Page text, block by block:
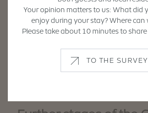
Your opinion matters to us: What did
enjoy during your stay? Where can
Please take about 10 minutes to
TO THE SURVEY
griesserhof@brennercom.net
www.griesserhof.it
Via Abazzia
Tel. +39 0472 836 692